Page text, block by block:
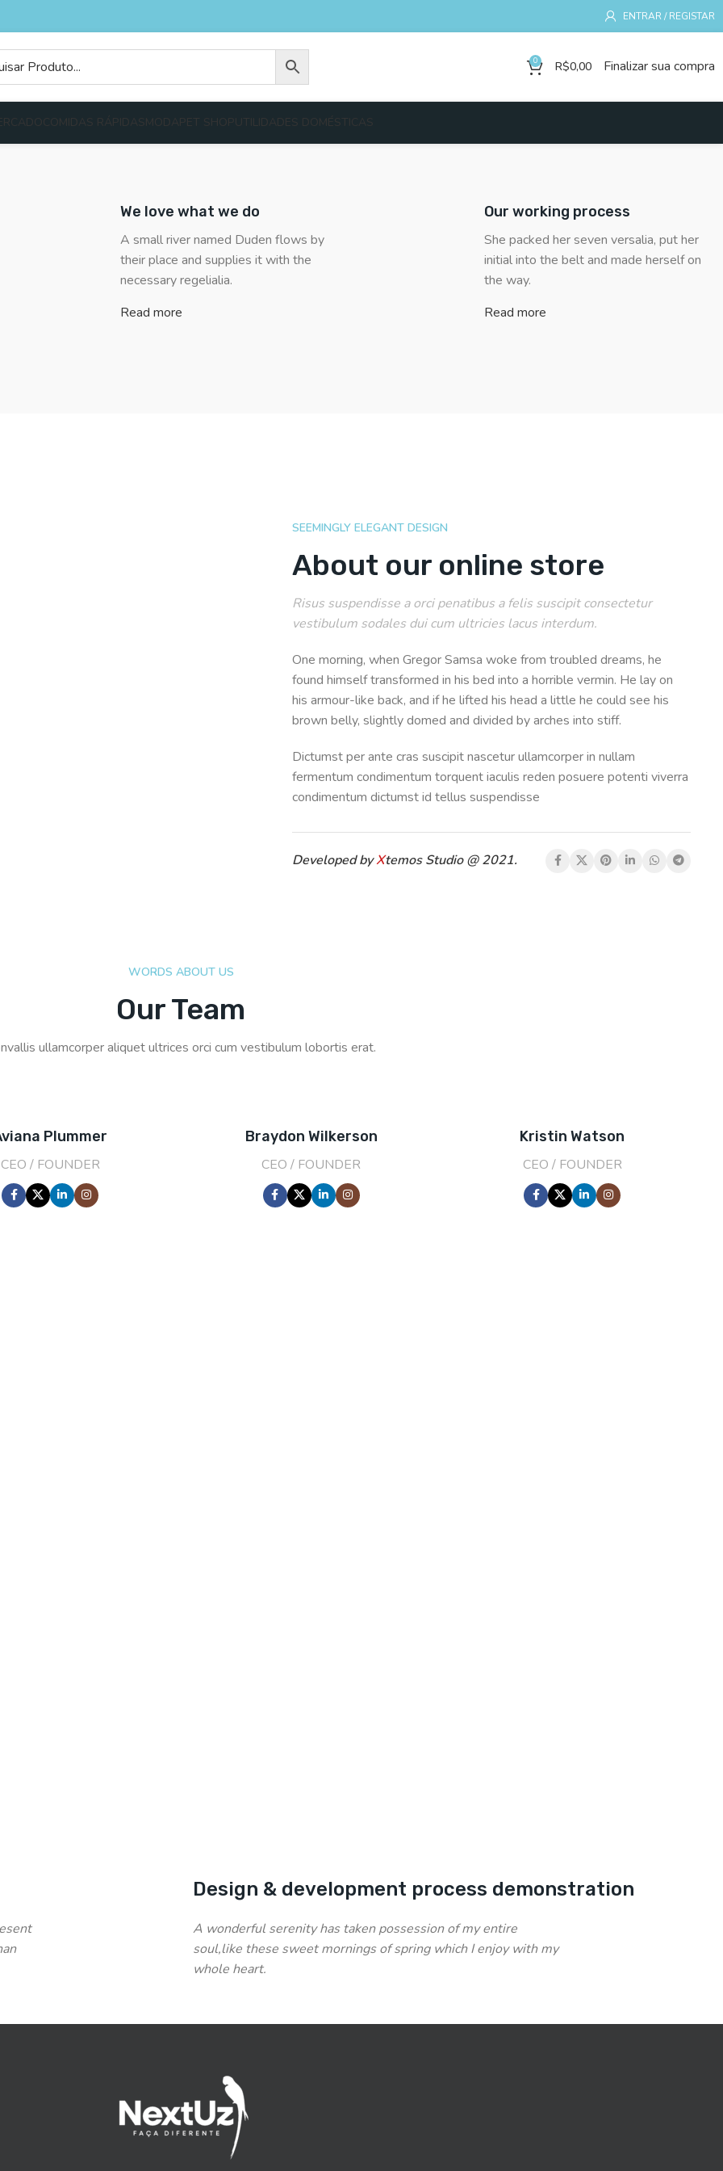
ENTRAR / REGISTAR
0 R$0,00 Finalizar sua compra
COMIDAS RÁPIDAS MODAPET SHOP UTILIDADES DOMÉSTICAS
We love what we do
A small river named Duden flows by
their place and supplies it with the
necessary regelialia.
Read more
Our working process
She packed her seven versalia, put her
initial into the belt and made herself on
the way.
Read more
SEEMINGLY ELEGANT DESIGN
About our online store
Risus suspendisse a orci penatibus a felis suscipit consectetur
vestibulum sodales dui cum ultricies lacus interdum.
One morning, when Gregor Samsa woke from troubled dreams, he
found himself transformed in his bed into a horrible vermin. He lay on
his armour-like back, and if he lifted his head a little he could see his
brown belly, slightly domed and divided by arches into stiff.
Dictumst per ante cras suscipit nascetur ullamcorper in nullam
fermentum condimentum torquent iaculis reden posuere potenti viverra
condimentum dictumst id tellus suspendisse
Developed byXtemos Studio @ 2021.
WORDS ABOUT US
Our Team
ullamcorper aliquet ultrices orci cum vestibulum lobortis erat.
Plummer
CEO / FOUNDER
Braydon Wilkerson
CEO / FOUNDER
Kristin Watson
CEO / FOUNDER
Design & development process demonstration
A wonderful serenity has taken possession of my entire
soul,like these sweet mornings of spring which I enjoy with my
whole heart.